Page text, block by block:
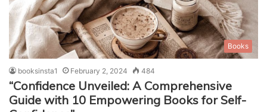
Books
booksinsta1 February 2, 2024 484
“Confidence Unveiled: A Comprehensive
Guide with 10 Empowering Books for Self-